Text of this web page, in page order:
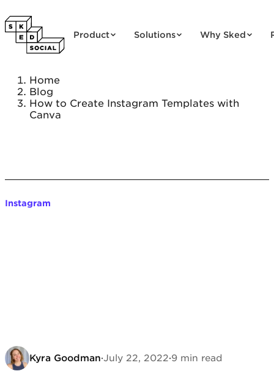
Product Solutions Why Sked
Home
Blog
How to Create Instagram Templates with
Canva
Instagram
Kyra Goodman·July 22, 2022·9 min read